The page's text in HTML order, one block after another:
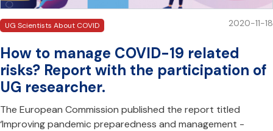
UG Scientists About COVID 2020-11-18
How to manage COVID-19 related
risks? Report with the participation of
UG researcher.
The European Commission published the report titled
‘Improving pandemic preparedness and management -